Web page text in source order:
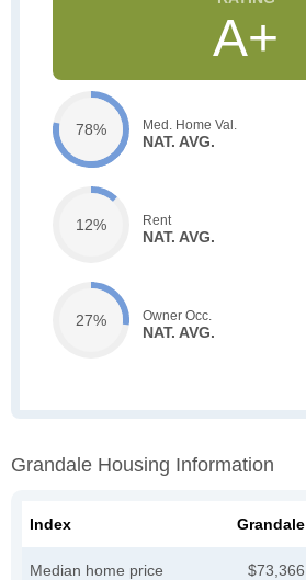
A+
78% Med. Home Val.
NAT. AVG.
12% Rent
NAT. AVG.
27% Owner Occ.
NAT. AVG.
Grandale Housing Information
Index Grandale
Median home price $73,366